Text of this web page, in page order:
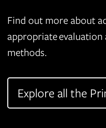
Find out more about
appropriate evaluation
methods.
Explore all the